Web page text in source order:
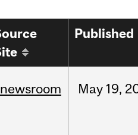
Published
May 19,